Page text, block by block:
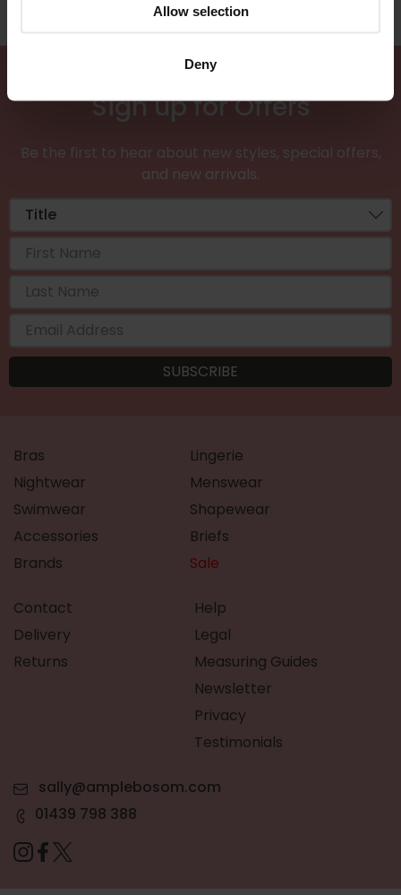
Allow selection
Deny
Sign up for Offers
Be the first to hear about new styles, special offers,
and new arrivals.
Bras
Lingerie
Nightwear
Menswear
Swimwear
Shapewear
Accessories
Briefs
Brands
Sale
Contact
Delivery
Returns
Help
Legal
Measuring Guides
Newsletter
Privacy
Testimonials
sally@amplebosom.com
01439 798 388